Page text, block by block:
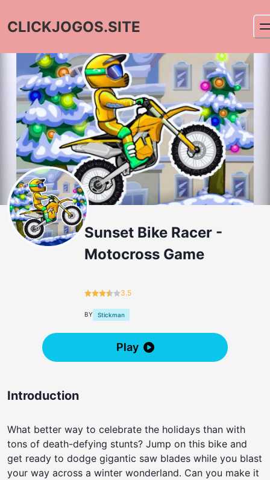
CLICKJOGOS.SITE
Sunset Bike Racer -
Motocross Game
3.5
BY Stickman
Play
Introduction
What better way to celebrate the holidays than with
tons of death-defying stunts? Jump on this bike and
get ready to dodge gigantic saw blades while you blast
your way across a winter wonderland. Can you make it